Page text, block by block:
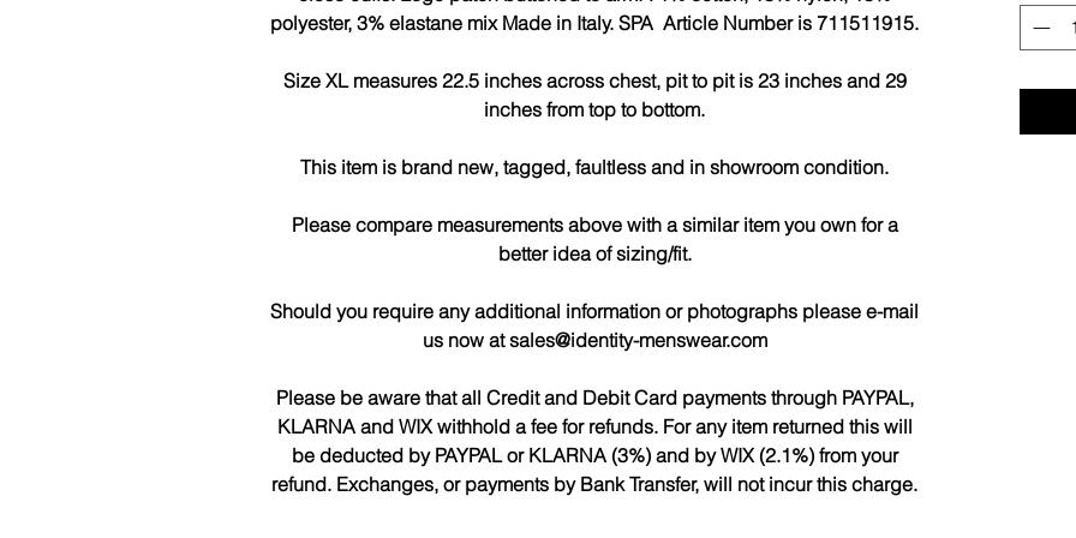
polyester, 3% elastane mix Made in Italy. SPA Article Number is 711511915.
Size XL measures 22.5 inches across chest, pit to pit is 23 inches and 29
inches from top to bottom.
This item is brand new, tagged, faultless and in showroom condition.
Please compare measurements above with a similar item you own for a
better idea of sizing/fit.
Should you require any additional information or photographs please e-mail
us now at sales@identity-menswear.com
Please be aware that all Credit and Debit Card payments through PAYPAL,
KLARNA and WIX withhold a fee for refunds. For any item returned this will
be deducted by PAYPAL or KLARNA (3%) and by WIX (2.1%) from your
refund. Exchanges, or payments by Bank Transfer, will not incur this charge.